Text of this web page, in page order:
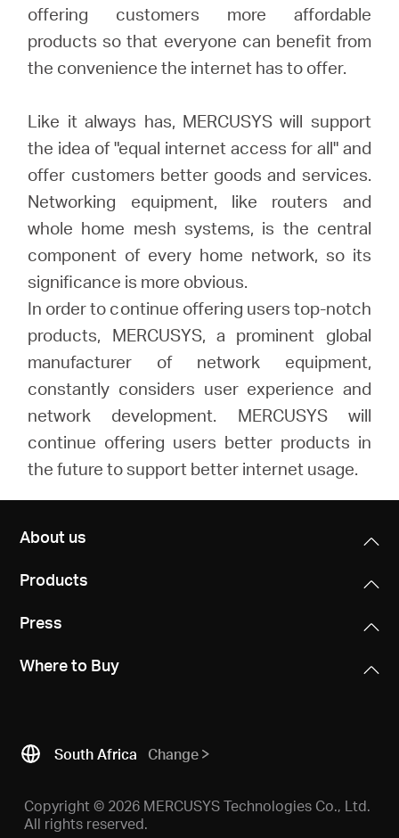
offering customers more affordable
products so that everyone can benefit from
the convenience the internet has to offer.
Like it always has, MERCUSYS will support
the idea of "equal internet access for all" and
offer customers better goods and services.
Networking equipment, like routers and
whole home mesh systems, is the central
component of every home network, so its
significance is more obvious.
In order to continue offering users top-notch
products, MERCUSYS, a prominent global
manufacturer of network equipment,
constantly considers user experience and
network development. MERCUSYS will
continue offering users better products in
the future to support better internet usage.
About us
Products
Press
Where to Buy
South Africa Change
Copyright © 2026 MERCUSYS Technologies Co., Ltd.
All rights reserved.